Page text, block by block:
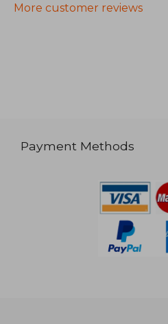
More customer reviews
Payment Methods